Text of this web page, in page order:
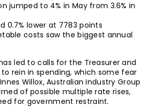
jumped to 4% in May from 3.6% in
0.7% lower at 7783 points
costs saw the biggest annual
led to calls for the Treasurer and
rein in spending, which some fear
Willox, Australian Industry Group
of possible multiple rate rises,
for government restraint.